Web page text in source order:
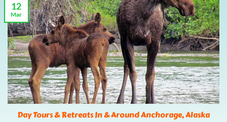
Day Tours & Retreats In & Around Anchorage, Alaska
12
Mar